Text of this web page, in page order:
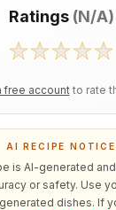
Ratings (N/A)
free account to rate
AI RECIPE NOTICE
is AI-generated
or safety. Use
dishes. If